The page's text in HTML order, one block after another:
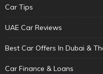
Car Tips
UAE Car Reviews
Best Car Offers In Dubai &
Car Finance & Loans